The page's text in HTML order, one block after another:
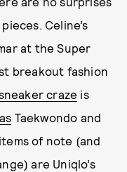
Celine’s
at the Super
breakout fashion
craze is
Taekwondo and
of note (and
are Uniqlo’s